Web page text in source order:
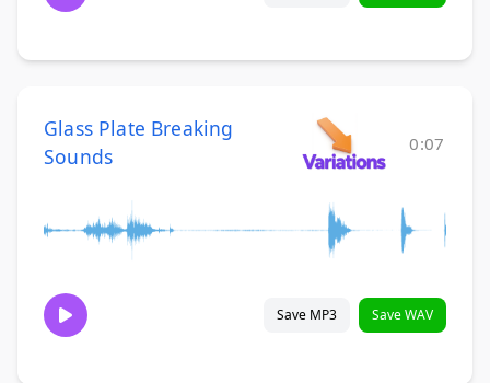
Glass Plate Breaking
Sounds
0:07
Save MP3 Save WAV